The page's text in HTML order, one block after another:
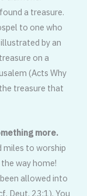
a treasure.
to one who
by an
on a
(Acts Why
treasure that
more.
miles to worship
way home!
allowed into
Deut. 23:1). You